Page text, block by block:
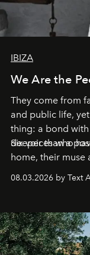
IBIZA
We Are the
They come from
and public life,
thing: a bond
deeper than a
Six voices who
home, their muse
08.03.2026 by Text